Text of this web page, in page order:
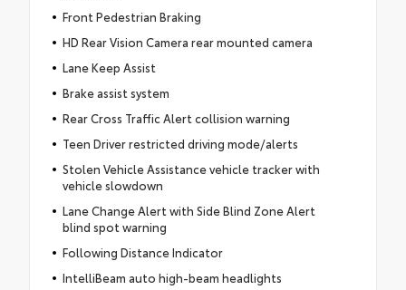
Front Pedestrian Braking
HD Rear Vision Camera rear mounted camera
Lane Keep Assist
Brake assist system
Rear Cross Traffic Alert collision warning
Teen Driver restricted driving mode/alerts
Stolen Vehicle Assistance vehicle tracker with
vehicle slowdown
Lane Change Alert with Side Blind Zone Alert
blind spot warning
Following Distance Indicator
IntelliBeam auto high-beam headlights